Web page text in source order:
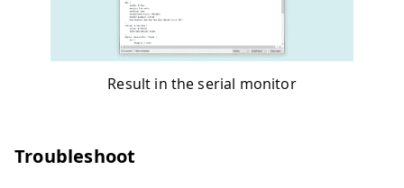
Result in the serial monitor
Troubleshoot